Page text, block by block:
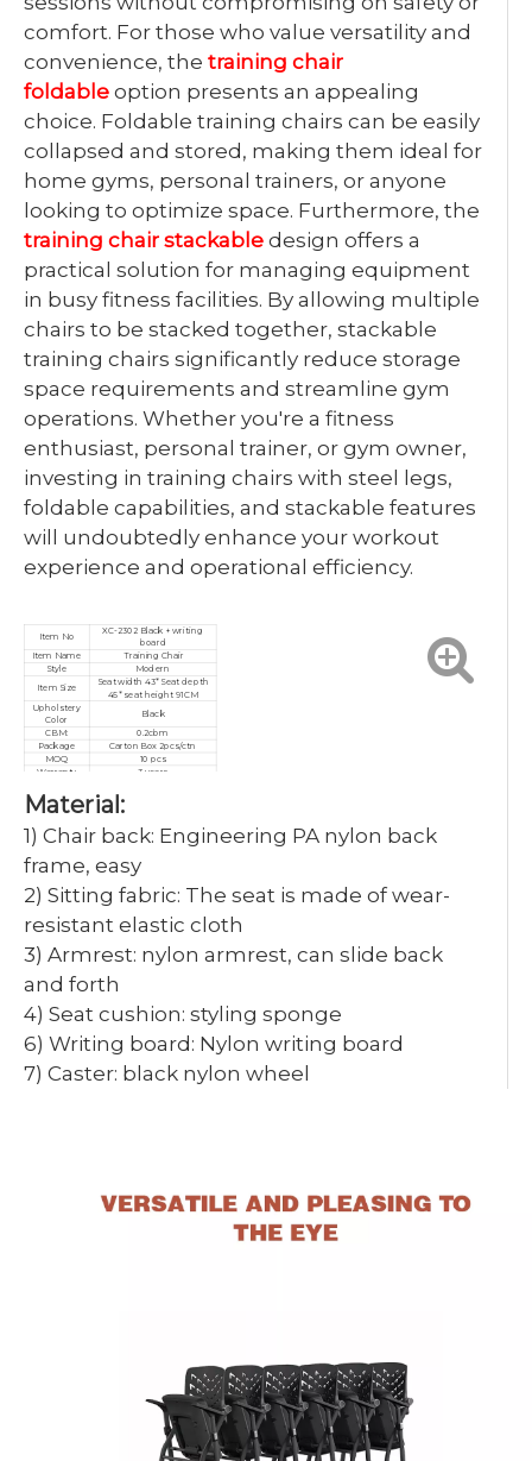
comfort. For those who value versatility and
convenience, the training chair
foldable option presents an appealing
choice. Foldable training chairs can be easily
collapsed and stored, making them ideal for
home gyms, personal trainers, or anyone
looking to optimize space. Furthermore, the
training chair stackable design offers a
practical solution for managing equipment
in busy fitness facilities. By allowing multiple
chairs to be stacked together, stackable
training chairs significantly reduce storage
space requirements and streamline gym
operations. Whether you're a fitness
enthusiast, personal trainer, or gym owner,
investing in training chairs with steel legs,
foldable capabilities, and stackable features
will undoubtedly enhance your workout
experience and operational efficiency.
Item No
XC-2302 Black + writing
board
Item Name Training Chair
Style Modern
Item Size
Seat width 43* Seat depth
45* seat height 91CM
Upholstery
Color
Black
CBM:
0.2cbm
Package Carton Box 2pcs/ctn
MOQ 10 pcs
Warranty 3 years
Certificate ISO9001/ISO14001/ISO18001
Material:
1) Chair back: Engineering PA nylon back
frame, easy
2) Sitting fabric: The seat is made of wear-
resistant elastic cloth
3) Armrest: nylon armrest, can slide back
and forth
4) Seat cushion: styling sponge
6) Writing board: Nylon writing board
7) Caster: black nylon wheel